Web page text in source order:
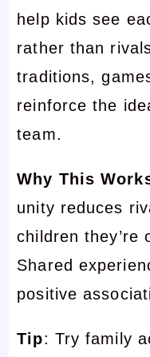
help kids see
rather than
traditions,
reinforce the
team.
Why This
unity reduces
children they’re
Shared
positive
Tip: Try family